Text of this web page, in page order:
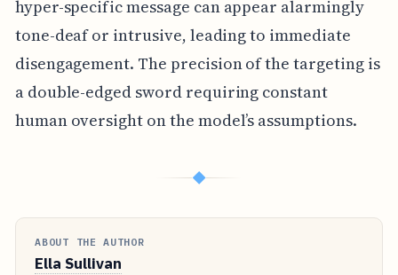
hyper-specific message can appear alarmingly
tone-deaf or intrusive, leading to immediate
disengagement. The precision of the targeting is
a double-edged sword requiring constant
human oversight on the model’s assumptions.
◆
ABOUT THE AUTHOR
Ella Sullivan